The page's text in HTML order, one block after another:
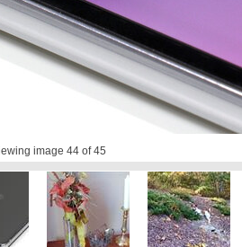
image 44 of 45